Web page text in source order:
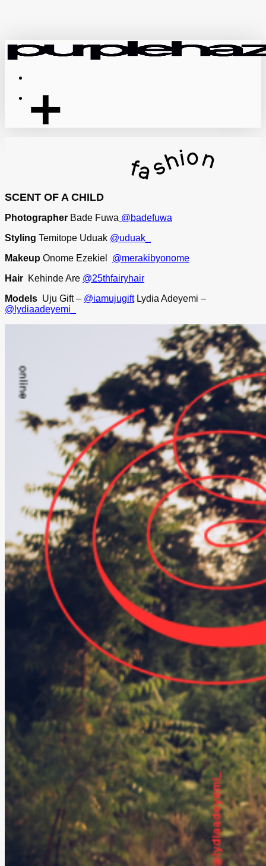
Menu
SCENT OF A CHILD
Photographer Bade Fuwa @badefuwa
Styling Temitope Uduak @uduak_
Makeup Onome Ezekiel @merakibyonome
Hair Kehinde Are @25thfairyhair
Models Uju Gift – @iamujugift Lydia Adeyemi –
@lydiaadeyemi_